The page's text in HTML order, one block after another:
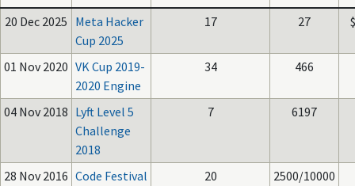
20 Dec 2025 Meta Hacker
Cup 2025
17 27
01 Nov 2020 VK Cup 2019-
2020 Engine
34 466
04 Nov 2018 Lyft Level 5
Challenge
2018
7 6197
28 Nov 2016 Code Festival
20 2500/10000